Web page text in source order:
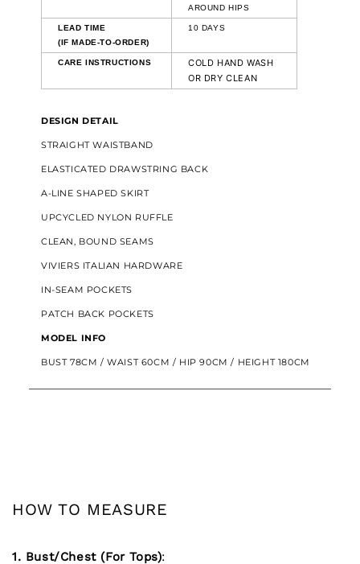
AROUND HIPS
LEAD TIME
(IF MADE-TO-ORDER)
10 DAYS
CARE INSTRUCTIONS
COLD HAND WASH
OR DRY CLEAN
DESIGN DETAIL
STRAIGHT WAISTBAND
ELASTICATED DRAWSTRING BACK
A-LINE SHAPED SKIRT
UPCYCLED NYLON RUFFLE
CLEAN, BOUND SEAMS
VIVIERS ITALIAN HARDWARE
IN-SEAM POCKETS
PATCH BACK POCKETS
MODEL INFO
BUST 78CM / WAIST 60CM / HIP 90CM / HEIGHT 180CM
HOW TO MEASURE
1. Bust/Chest (For Tops):